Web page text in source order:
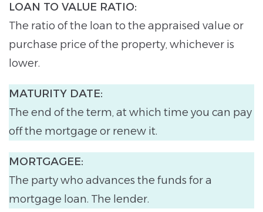
LOAN TO VALUE RATIO:
The ratio of the loan to the appraised value or
purchase price of the property, whichever is
lower.
MATURITY DATE:
The end of the term, at which time you can pay
off the mortgage or renew it.
MORTGAGEE:
The party who advances the funds for a
mortgage loan. The lender.